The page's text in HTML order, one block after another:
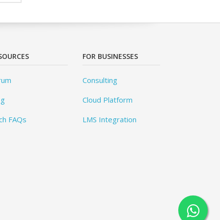
FAQs
FOR BUSINESSES
Consulting
Cloud Platform
LMS Integration